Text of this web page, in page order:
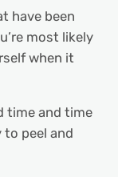
have been
most likely
when it
time and time
to peel and